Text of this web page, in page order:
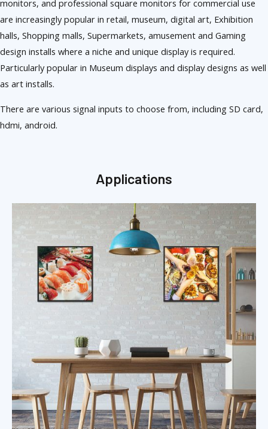
monitors, and professional square monitors for commercial use
are increasingly popular in retail, museum, digital art, Exhibition
halls, Shopping malls, Supermarkets, amusement and Gaming
design installs where a niche and unique display is required.
Particularly popular in Museum displays and display designs as well
as art installs.
There are various signal inputs to choose from, including SD card,
hdmi, android.
Applications